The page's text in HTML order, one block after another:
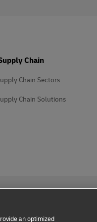
Chain
Chain Sectors
Chain Solutions
an optimized